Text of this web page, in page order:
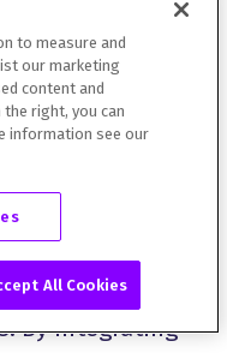
execution risk,
in the capital
organizations
of SEC filings
enhance
risk of delays
By integrating
to measure and
our marketing
content and
right, you can
information see our
All Cookies